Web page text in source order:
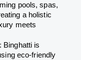
pools, spas,
a holistic
meets
Binghatti is
eco-friendly